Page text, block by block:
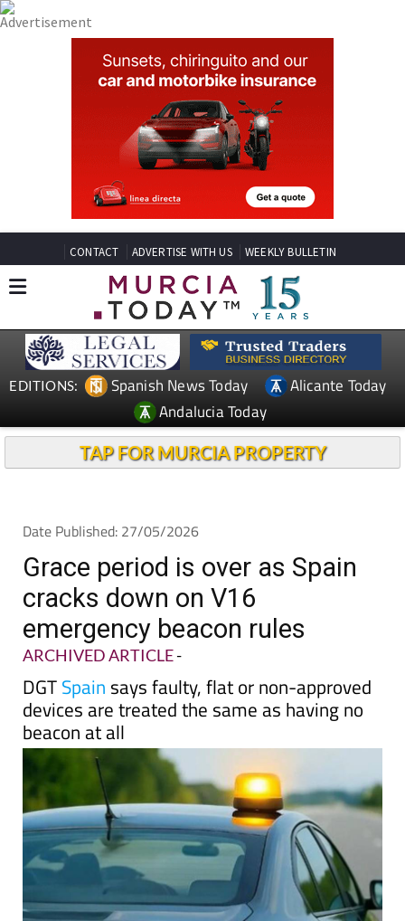
CONTACT ADVERTISE WITH US WEEKLY BULLETIN
EDITIONS: Spanish News Today
Alicante Today
Andalucia Today
TAP FOR MURCIA PROPERTY
Date Published: 27/05/2026
Grace period is over as Spain
cracks down on V16
emergency beacon rules
ARCHIVED ARTICLE-
DGTSpain says faulty, flat or non-approved
devices are treated the same as having no
beacon at all